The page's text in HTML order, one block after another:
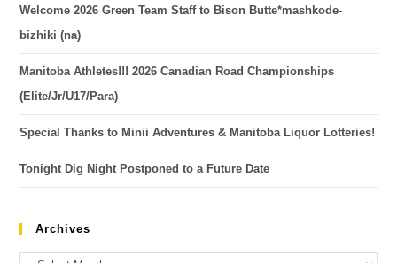
Welcome 2026 Green Team Staff to Bison Butte*mashkode-
bizhiki (na)
Manitoba Athletes!!! 2026 Canadian Road Championships
(Elite/Jr/U17/Para)
Special Thanks to Minii Adventures & Manitoba Liquor Lotteries!
Tonight Dig Night Postponed to a Future Date
Archives